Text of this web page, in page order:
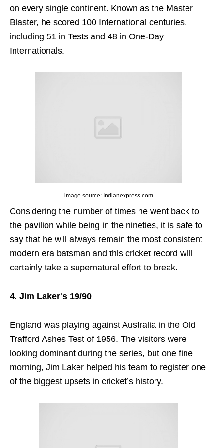
on every single continent. Known as the Master
Blaster, he scored 100 International centuries,
including 51 in Tests and 48 in One-Day
Internationals.
image source: Indianexpress.com
Considering the number of times he went back to
the pavilion while being in the nineties, it is safe to
say that he will always remain the most consistent
modern era batsman and this cricket record will
certainly take a supernatural effort to break.
4. Jim Laker’s 19/90
England was playing against Australia in the Old
Trafford Ashes Test of 1956. The visitors were
looking dominant during the series, but one fine
morning, Jim Laker helped his team to register one
of the biggest upsets in cricket’s history.